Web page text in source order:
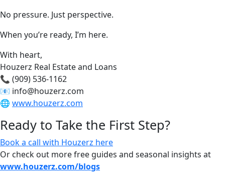
No pressure. Just perspective.
When you’re ready, I’m here.
With heart,
Houzerz Real Estate and Loans
📞 (909) 536-1162
📧 info@houzerz.com
🌐 www.houzerz.com
Ready to Take the First Step?
Book a call with Houzerz here
Or check out more free guides and seasonal insights at
www.houzerz.com/blogs